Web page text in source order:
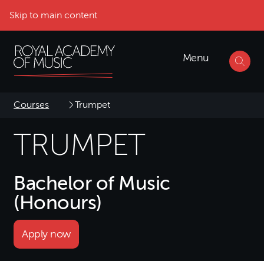
Skip to main content
Menu
Courses Trumpet
TRUMPET
Bachelor of Music
(Honours)
Apply now